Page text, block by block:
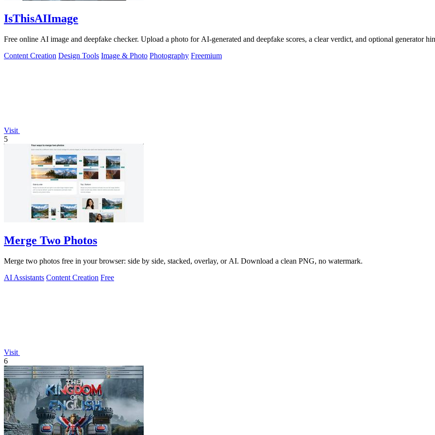
IsThisAIImage
Free online AI image and deepfake checker. Upload a photo for AI-generated and deepfake scores, a clear verdict, and optional generator
Content Creation Design Tools Image & Photo Photography Freemium
Visit
5
Merge Two Photos
Merge two photos free in your browser: side by side, stacked, overlay, or AI. Download a clean PNG, no watermark.
AI Assistants Content Creation Free
Visit
6